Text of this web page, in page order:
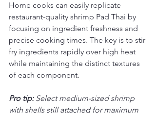
Home cooks can easily replicate
restaurant-quality shrimp Pad Thai by
focusing on ingredient freshness and
precise cooking times. The key is to stir-
fry ingredients rapidly over high heat
while maintaining the distinct textures
of each component.
Pro tip: Select medium-sized shrimp
with shells still attached for maximum